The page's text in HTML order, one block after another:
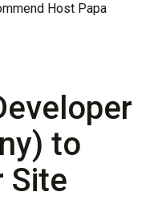
Host Papa
to
Site